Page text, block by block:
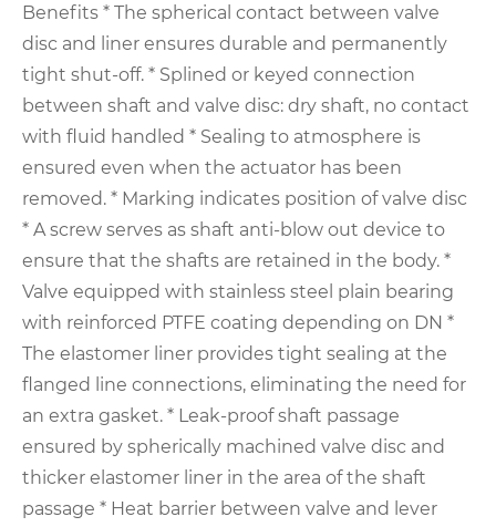
Benefits * The spherical contact between valve
disc and liner ensures durable and permanently
tight shut-off. * Splined or keyed connection
between shaft and valve disc: dry shaft, no contact
with fluid handled * Sealing to atmosphere is
ensured even when the actuator has been
removed. * Marking indicates position of valve disc
* A screw serves as shaft anti-blow out device to
ensure that the shafts are retained in the body. *
Valve equipped with stainless steel plain bearing
with reinforced PTFE coating depending on DN *
The elastomer liner provides tight sealing at the
flanged line connections, eliminating the need for
an extra gasket. * Leak-proof shaft passage
ensured by spherically machined valve disc and
thicker elastomer liner in the area of the shaft
passage * Heat barrier between valve and lever